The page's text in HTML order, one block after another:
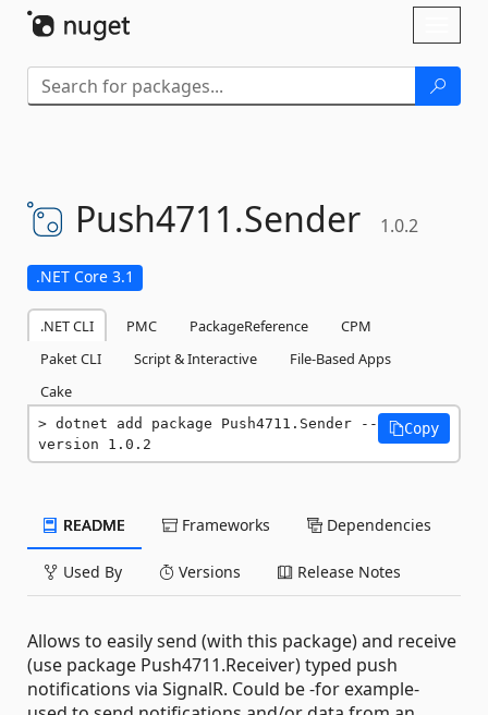
Push4711.Sender 1.0.2
.NET Core 3.1
.NET CLI PMC PackageReference
CPM
Paket CLI
Script & Interactive
File-Based Apps
Cake
dotnet add package Push4711.Sender --
version 1.0.2
Copy
README Frameworks Dependencies
Used By Versions Release Notes
Allows to easily send (with this package) and receive
(use package Push4711.Receiver) typed push
notifications via SignalR. Could be -for example-